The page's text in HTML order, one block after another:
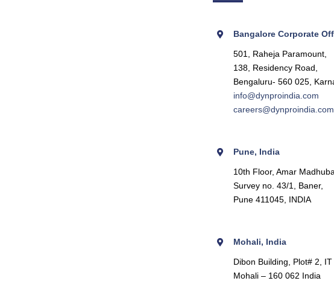
Bangalore Corporate
501, Raheja Paramount,
138, Residency Road,
Bengaluru- 560 025,
info@dynproindia.com
careers@dynproindia.com
Pune, India
10th Floor, Amar
Survey no. 43/1, Baner,
Pune 411045, INDIA
Mohali, India
Dibon Building, Plot# 2,
Mohali – 160 062 India